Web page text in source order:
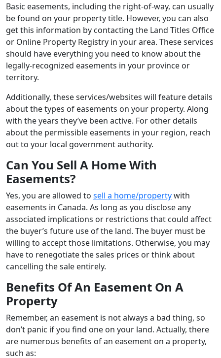
Basic easements, including the right-of-way, can usually
be found on your property title. However, you can also
get this information by contacting the Land Titles Office
or Online Property Registry in your area. These services
should have everything you need to know about the
legally-recognized easements in your province or
territory.
Additionally, these services/websites will feature details
about the types of easements on your property. Along
with the years they’ve been active. For other details
about the permissible easements in your region, reach
out to your local government authority.
Can You Sell A Home With
Easements?
Yes, you are allowed to sell a home/propertywith
easements in Canada. As long as you disclose any
associated implications or restrictions that could affect
the buyer’s future use of the land. The buyer must be
willing to accept those limitations. Otherwise, you may
have to renegotiate the sales prices or think about
cancelling the sale entirely.
Benefits Of An Easement On A
Property
Remember, an easement is not always a bad thing, so
don’t panic if you find one on your land. Actually, there
are numerous benefits of an easement on a property,
such as: